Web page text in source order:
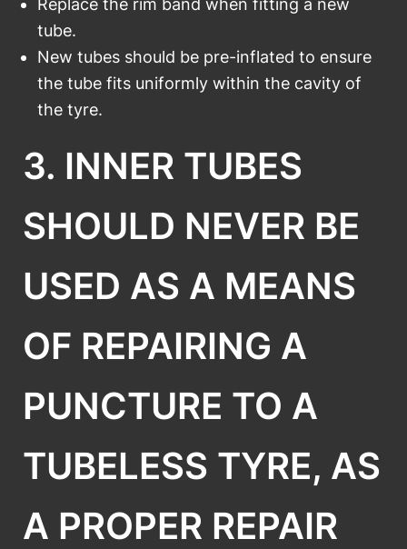
Replace the rim band when fitting a new
tube.
New tubes should be pre-inflated to ensure
the tube fits uniformly within the cavity of
the tyre.
3. INNER TUBES
SHOULD NEVER BE
USED AS A MEANS
OF REPAIRING A
PUNCTURE TO A
TUBELESS TYRE, AS
A PROPER REPAIR